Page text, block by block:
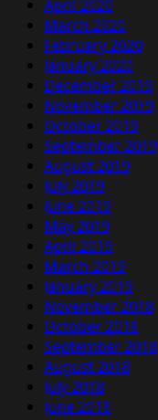
April 2020
March 2020
February 2020
January 2020
December 2019
November 2019
October 2019
September 2019
August 2019
July 2019
June 2019
May 2019
April 2019
March 2019
January 2019
November 2018
October 2018
September 2018
August 2018
July 2018
June 2018